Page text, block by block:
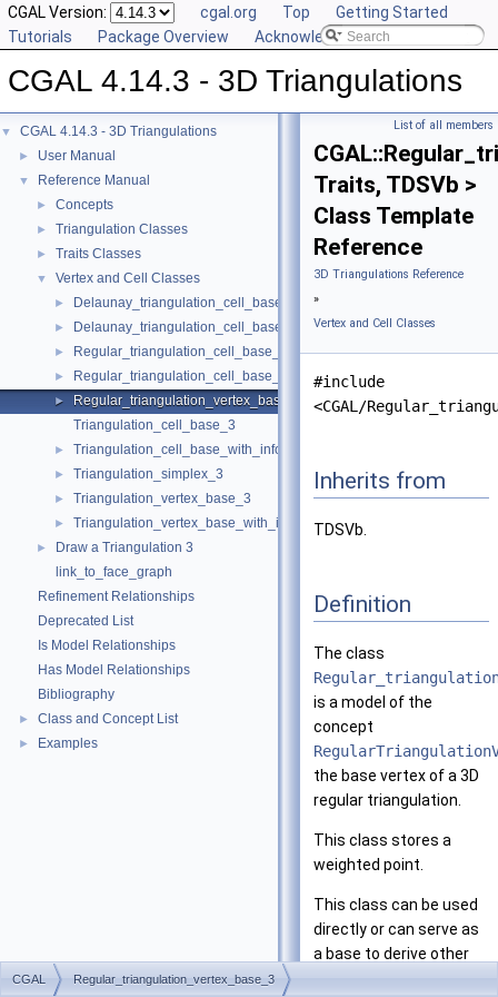
CGAL Version: cgal.org Top
Getting Started
Tutorials
Package Overview Acknowledging CGAL
CGAL 4.14.3 - 3D Triangulations
▼ CGAL 4.14.3 - 3D Triangulations
► User Manual
▼ Reference Manual
► Concepts
► Triangulation Classes
► Traits Classes
▼ Vertex and Cell Classes
► Delaunay_triangulation_cell_base_3
► Delaunay_triangulation_cell_base_with_circumcenter_3
► Regular_triangulation_cell_base_3
► Regular_triangulation_cell_base_with_weighted_circumcenter_3
►
Regular_triangulation_vertex_base_3
Triangulation_cell_base_3
► Triangulation_cell_base_with_info_3
► Triangulation_simplex_3
► Triangulation_vertex_base_3
► Triangulation_vertex_base_with_info_3
►
Draw a Triangulation 3
link_to_face_graph
Refinement Relationships
Deprecated List
Is Model Relationships
Has Model Relationships
Bibliography
► Class and Concept List
► Examples
List of all members
Traits, TDSVb >
Class Template
Reference
3D Triangulations Reference
»
Vertex and Cell Classes
#include
<CGAL/
Inherits from
TDSVb.
Definition
The class
is a model of the
concept
the base vertex of a 3D
regular triangulation.
This class stores a
weighted point.
This class can be used
directly or can serve as
a base to derive other
CGAL Regular_triangulation_vertex_base_3